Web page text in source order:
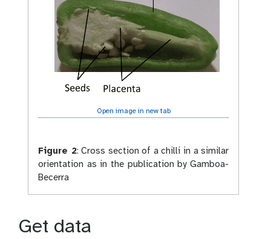
Open image in new tab
Figure 2: Cross section of a chilli in a similar
orientation as in the publication by Gamboa-
Becerra
Get data